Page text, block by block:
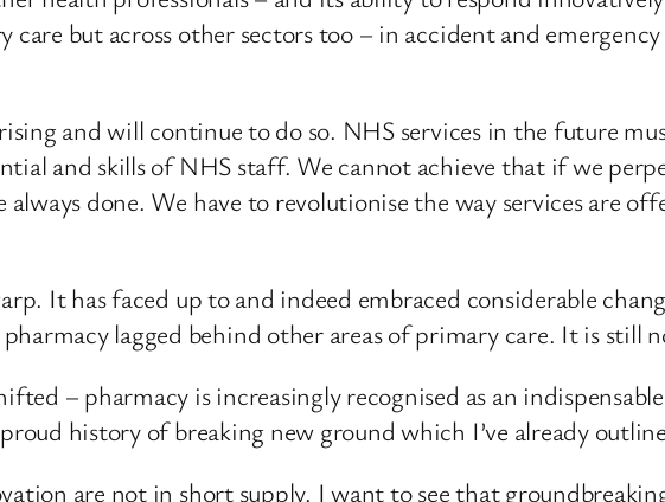
but across other sectors too – in accident and
and will continue to do so. NHS services in the future
and skills of NHS staff. We cannot achieve that if we
always done. We have to revolutionise the way services are
It has faced up to and indeed embraced considerable
lagged behind other areas of primary care. It is still
– pharmacy is increasingly recognised as an
history of breaking new ground which I’ve already
are not in short supply. I want to see that